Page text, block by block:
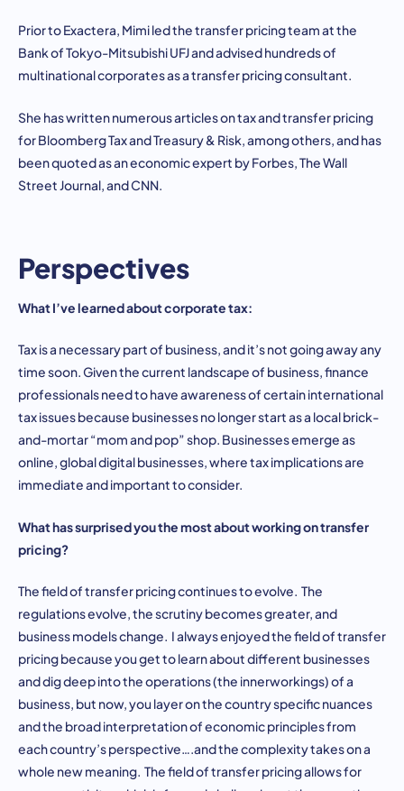
Prior to Exactera, Mimi led the transfer pricing team at the
Bank of Tokyo-Mitsubishi UFJ and advised hundreds of
multinational corporates as a transfer pricing consultant.
She has written numerous articles on tax and transfer pricing
for Bloomberg Tax and Treasury & Risk, among others, and has
been quoted as an economic expert by Forbes, The Wall
Street Journal, and CNN.
Perspectives
What I’ve learned about corporate tax:
Tax is a necessary part of business, and it’s not going away any
time soon. Given the current landscape of business, finance
professionals need to have awareness of certain international
tax issues because businesses no longer start as a local brick-
and-mortar “mom and pop” shop. Businesses emerge as
online, global digital businesses, where tax implications are
immediate and important to consider.
What has surprised you the most about working on transfer
pricing?
The field of transfer pricing continues to evolve. The
regulations evolve, the scrutiny becomes greater, and
business models change. I always enjoyed the field of transfer
pricing because you get to learn about different businesses
and dig deep into the operations (the innerworkings) of a
business, but now, you layer on the country specific nuances
and the broad interpretation of economic principles from
each country’s perspective….and the complexity takes on a
whole new meaning. The field of transfer pricing allows for